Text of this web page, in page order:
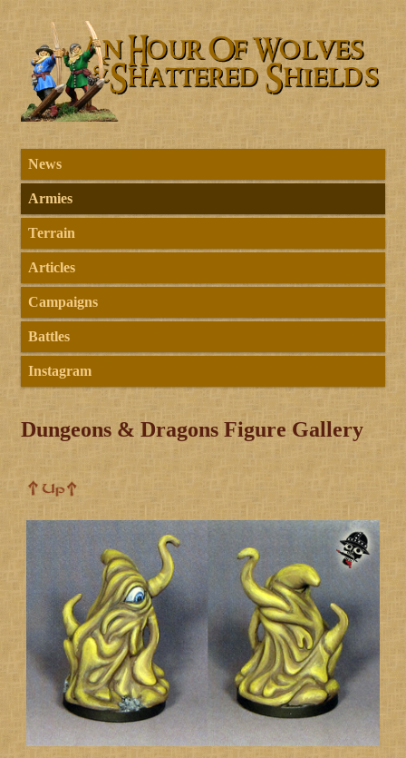
News
Armies
Terrain
Articles
Campaigns
Battles
Instagram
Dungeons & Dragons Figure Gallery